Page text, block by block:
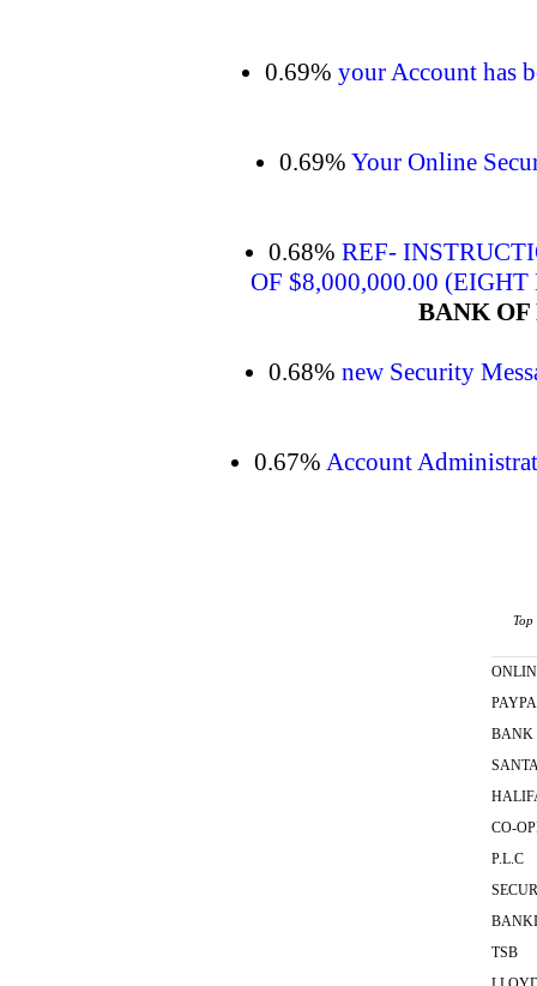
0.69% your Account has
0.69% Your Online
0.68% REF-
OF $8,000,000.00
BANK
0.68% new Security
0.67% Account
Top
BANK
CO-
P.L.C
TSB